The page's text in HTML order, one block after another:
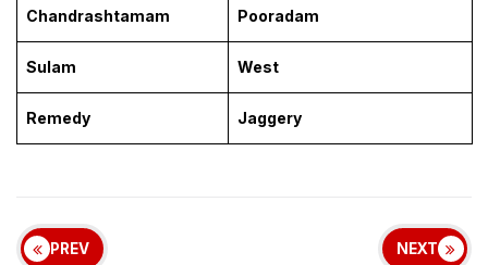
Chandrashtamam Pooradam
Sulam West
Remedy Jaggery
PREV NEXT